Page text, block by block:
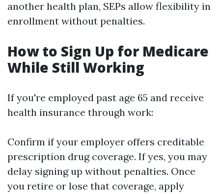
another health plan, SEPs allow flexibility in
enrollment without penalties.
How to Sign Up for Medicare
While Still Working
If you're employed past age 65 and receive
health insurance through work:
Confirm if your employer offers creditable
prescription drug coverage. If yes, you may
delay signing up without penalties. Once
you retire or lose that coverage, apply